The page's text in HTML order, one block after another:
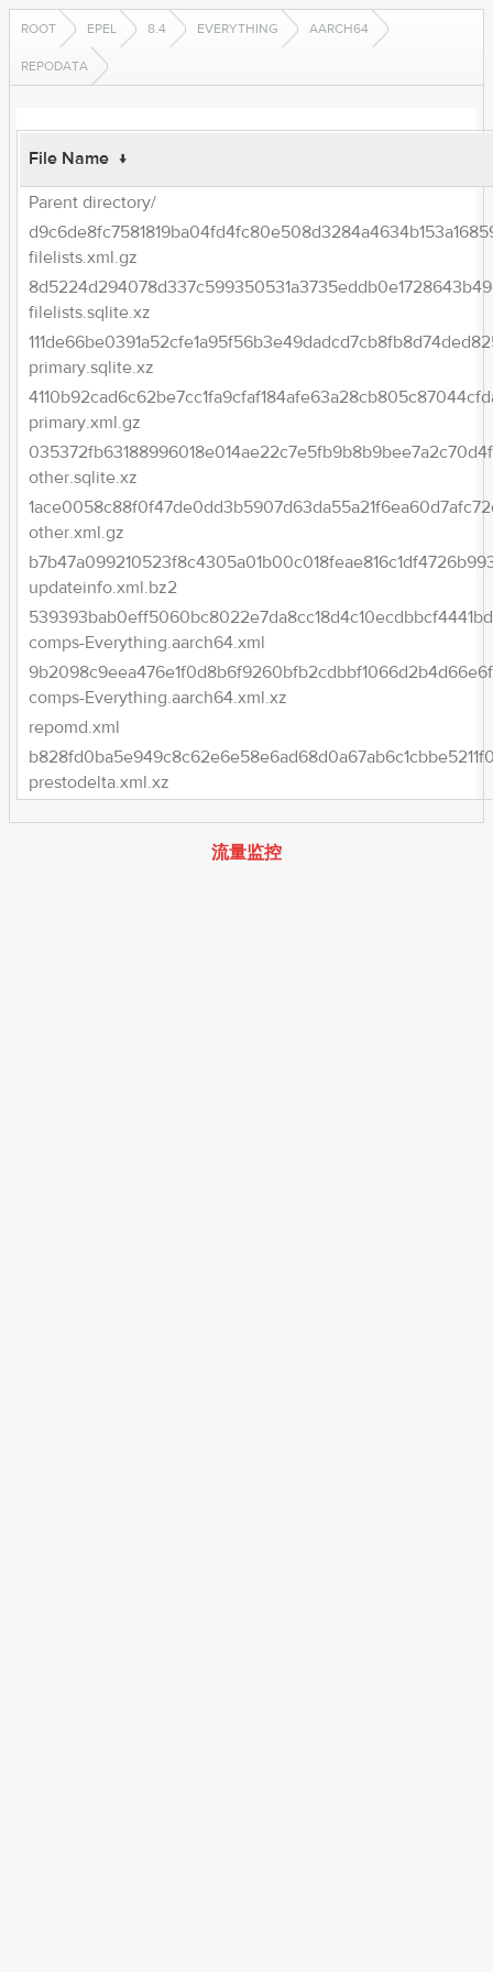
ROOT EPEL 8.4 EVERYTHING AARCH64
REPODATA
File Name ↓
Parent directory/
filelists.xml.gz
filelists.sqlite.xz
primary.sqlite.xz
primary.xml.gz
other.sqlite.xz
other.xml.gz
updateinfo.xml.bz2
comps-Everything.aarch64.xml
comps-Everything.aarch64.xml.xz
repomd.xml
prestodelta.xml.xz
流量监控